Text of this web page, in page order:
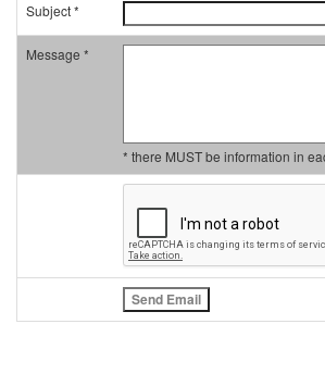
Subject *
Message *
* there MUST be information in